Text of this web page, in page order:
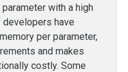
with a high
have
per parameter,
and makes
costly. Some